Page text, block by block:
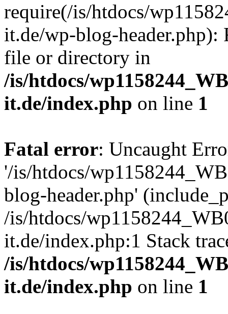
require(/is/htdocs/
it.de/wp-blog-header.php):
file or directory in
/is/htdocs/
it.de/index.php on line 1
Fatal error: Uncaught
'/is/htdocs/
blog-header.php'
/is/htdocs/
it.de/index.php:1 Stack
/is/htdocs/
it.de/index.php on line 1